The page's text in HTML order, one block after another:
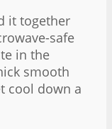
it together
safe
in the
smooth
cool down a